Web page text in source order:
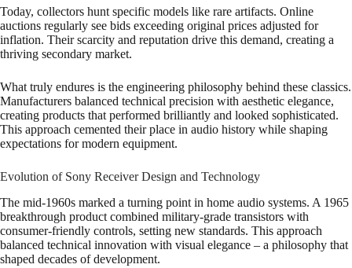
Today, collectors hunt specific models like rare artifacts. Online
auctions regularly see bids exceeding original prices adjusted for
inflation. Their scarcity and reputation drive this demand, creating a
thriving secondary market.
What truly endures is the engineering philosophy behind these classics.
Manufacturers balanced technical precision with aesthetic elegance,
creating products that performed brilliantly and looked sophisticated.
This approach cemented their place in audio history while shaping
expectations for modern equipment.
Evolution of Sony Receiver Design and Technology
The mid-1960s marked a turning point in home audio systems. A 1965
breakthrough product combined military-grade transistors with
consumer-friendly controls, setting new standards. This approach
balanced technical innovation with visual elegance – a philosophy that
shaped decades of development.